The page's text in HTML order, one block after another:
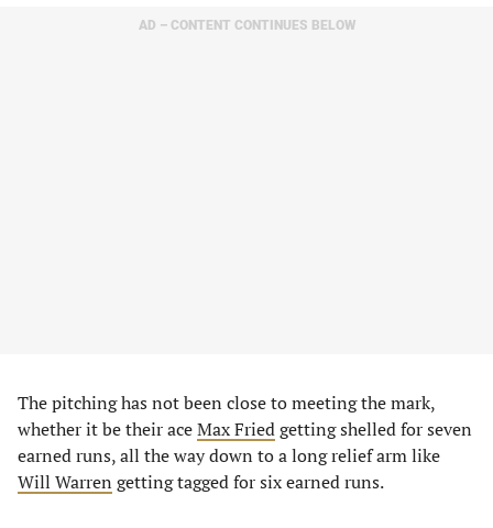
AD – CONTENT CONTINUES BELOW
The pitching has not been close to meeting the mark,
whether it be their aceMax Friedgetting shelled for seven
earned runs, all the way down to a long relief arm like
Will Warren getting tagged for six earned runs.